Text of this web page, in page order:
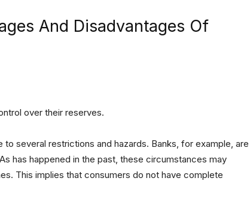
And Disadvantages Of
over their reserves.
several restrictions and hazards. Banks, for example, are
has happened in the past, these circumstances may
This implies that consumers do not have complete